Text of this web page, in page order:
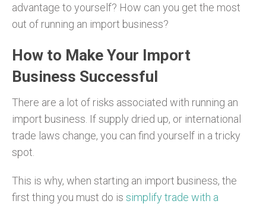
advantage to yourself? How can you get the most
out of running an import business?
How to Make Your Import
Business Successful
There are a lot of risks associated with running an
import business. If supply dried up, or international
trade laws change, you can find yourself in a tricky
spot.
This is why, when starting an import business, the
first thing you must do is simplify trade with a